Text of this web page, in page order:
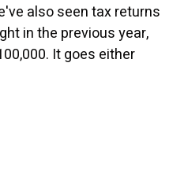
also seen tax returns
in the previous year,
It goes either